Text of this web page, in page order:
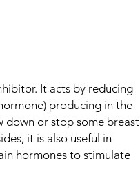
It acts by reducing
producing in the
down or stop some breast
it is also useful in
hormones to stimulate